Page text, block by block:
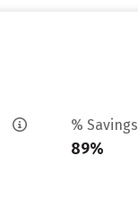
% Savings
89%